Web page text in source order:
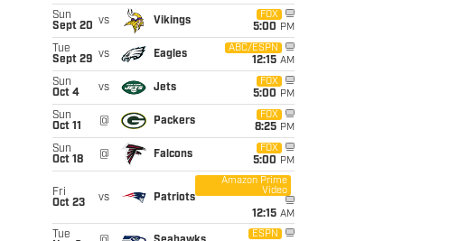
Sun
Sept 20 vs Vikings
FOX
5:00 PM
Tue
Sept 29 vs Eagles
ABC/ESPN
12:15 AM
Sun
Oct 4
vs Jets
FOX
5:00 PM
Sun
Oct 11
@ Packers
FOX
8:25 PM
Sun
Oct 18
@ Falcons
FOX
5:00 PM
Fri
Oct 23
vs Patriots
Amazon Prime
Video
12:15 AM
Tue
ESPN